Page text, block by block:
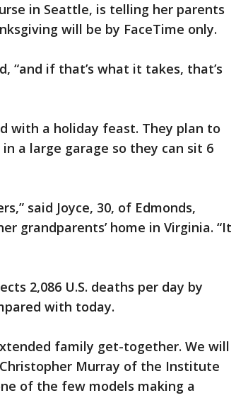
in Seattle, is telling her parents
will be by FaceTime only.
“and if that’s what it takes, that’s
with a holiday feast. They plan to
a large garage so they can sit 6
said Joyce, 30, of Edmonds,
grandparents’ home in Virginia. “It
2,086 U.S. deaths per day by
with today.
family get-together. We will
Murray of the Institute
of the few models making a